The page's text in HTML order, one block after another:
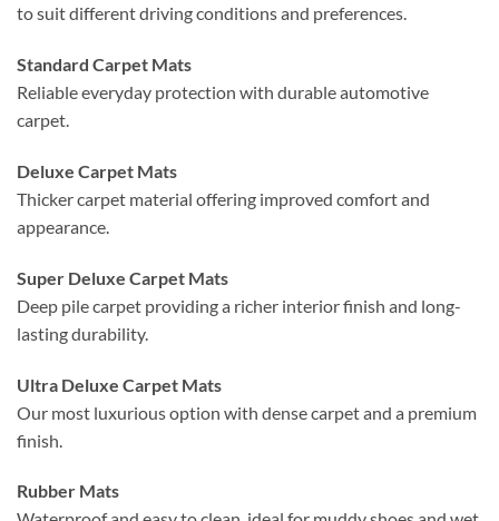
to suit different driving conditions and preferences.
Standard Carpet Mats
Reliable everyday protection with durable automotive
carpet.
Deluxe Carpet Mats
Thicker carpet material offering improved comfort and
appearance.
Super Deluxe Carpet Mats
Deep pile carpet providing a richer interior finish and long-
lasting durability.
Ultra Deluxe Carpet Mats
Our most luxurious option with dense carpet and a premium
finish.
Rubber Mats